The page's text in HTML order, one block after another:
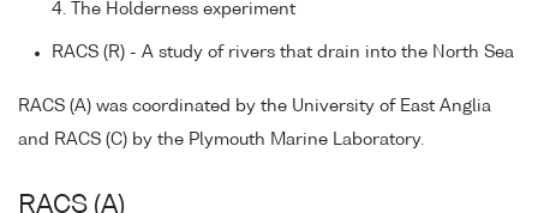
4. The Holderness experiment
RACS (R) - A study of rivers that drain into the North Sea
RACS (A) was coordinated by the University of East Anglia
and RACS (C) by the Plymouth Marine Laboratory.
RACS (A)